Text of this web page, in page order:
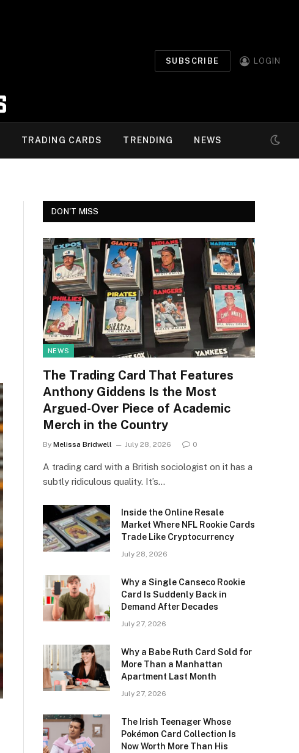
SUBSCRIBE LOGIN
TRADING CARDS TRENDING NEWS
DON'T MISS
NEWS
The Trading Card That Features
Anthony Giddens Is the Most
Argued-Over Piece of Academic
Merch in the Country
By Melissa Bridwell July 28, 2026 0
A trading card with a British sociologist on it has a
subtly ridiculous quality. It’s…
Inside the Online Resale
Market Where NFL Rookie Cards
Trade Like Cryptocurrency
July 28, 2026
Why a Single Canseco Rookie
Card Is Suddenly Back in
Demand After Decades
July 27, 2026
Why a Babe Ruth Card Sold for
More Than a Manhattan
Apartment Last Month
July 27, 2026
The Irish Teenager Whose
Pokémon Card Collection Is
Now Worth More Than His